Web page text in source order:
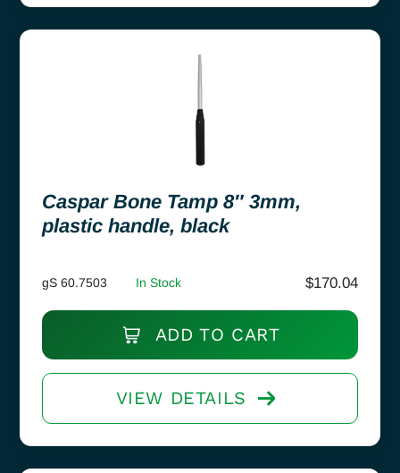
Caspar Bone Tamp 8″ 3mm,
plastic handle, black
gS 60.7503 In Stock $170.04
ADD TO CART
VIEW DETAILS